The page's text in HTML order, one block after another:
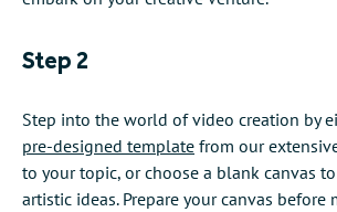
Step 2
Step into the world of video creation by
pre-designed template from our
to your topic, or choose a blank canvas
artistic ideas. Prepare your canvas